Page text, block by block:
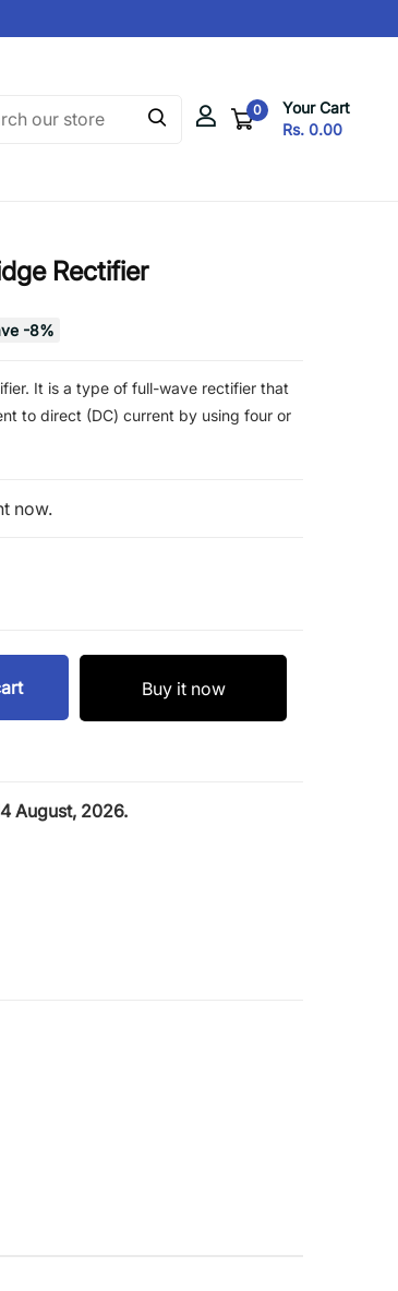
0
Your Cart
Rs. 0.00
Rectifier
-8%
It is a type of full-wave rectifier that
to direct (DC) current by using four or
now.
Buy it now
August, 2026.